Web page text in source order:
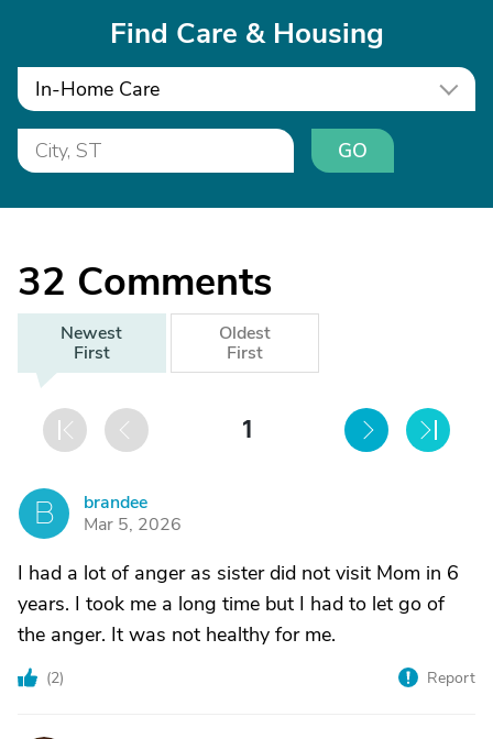
Find Care & Housing
In-Home Care
GO
32 Comments
Newest
First
Oldest
First
1
B
brandee
Mar 5, 2026
I had a lot of anger as sister did not visit Mom in 6
years. I took me a long time but I had to let go of
the anger. It was not healthy for me.
(2) Report